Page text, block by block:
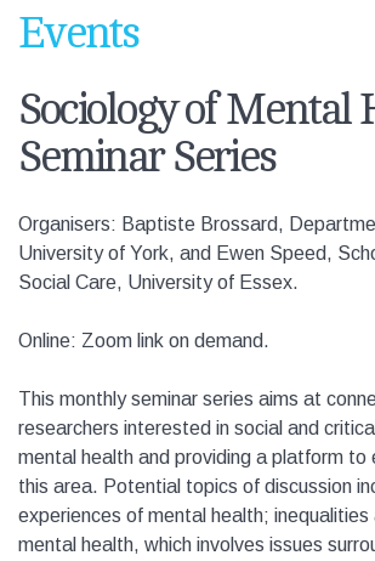
Events
Sociology of Mental
Seminar Series
Organisers: Baptiste Brossard,
University of York, and Ewen Speed,
Social Care, University of Essex.
Online: Zoom link on demand.
This monthly seminar series aims at
researchers interested in social and
mental health and providing a platform to
this area. Potential topics of discussion
experiences of mental health; inequalities
mental health, which involves issues